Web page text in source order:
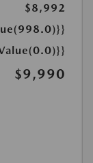
$8,992
$9,990